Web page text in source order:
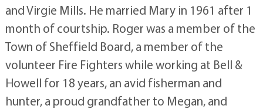
and Virgie Mills. He married Mary in 1961 after 1
month of courtship. Roger was a member of the
Town of Sheffield Board, a member of the
volunteer Fire Fighters while working at Bell &
Howell for 18 years, an avid fisherman and
hunter, a proud grandfather to Megan, and